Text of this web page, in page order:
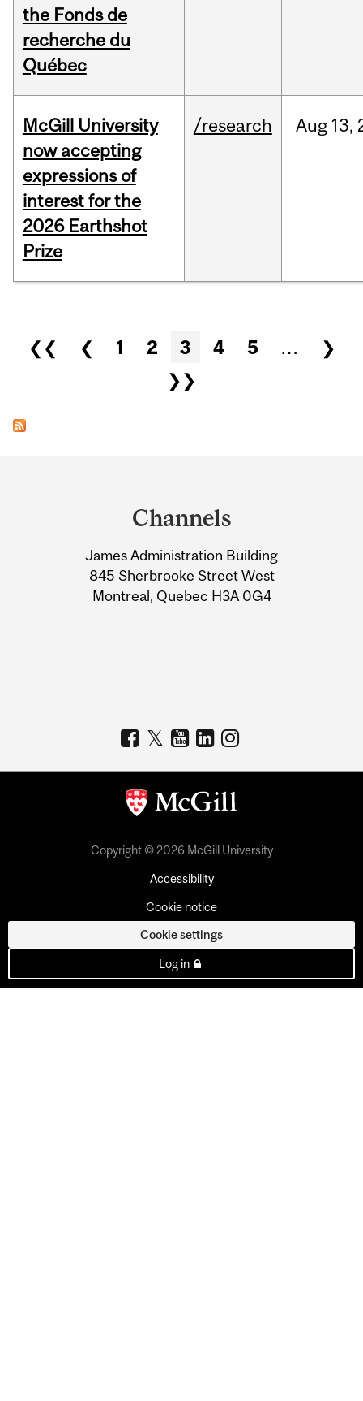
the Fonds de
recherche du
Québec
McGill University
now accepting
expressions of
interest for the
2026 Earthshot
Prize
/research Aug 13,
Pages
❮❮ ❮ 1 2 3 4 5 …
❯
❯❯
Information
Channels
James Administration Building
845 Sherbrooke Street West
Montreal, Quebec H3A 0G4
Copyright © 2026 McGill University
Accessibility
Cookie notice
Cookie settings
Log in